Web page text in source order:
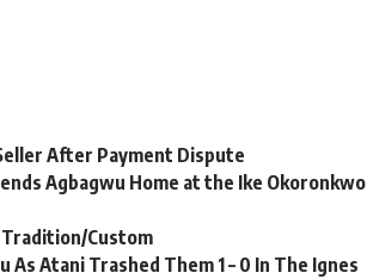
After Payment Dispute
Agbagwu Home at the Ike Okoronkwo
Custom
As Atani Trashed Them 1 – 0 In The Ignes